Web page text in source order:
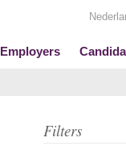
Employers
Filters